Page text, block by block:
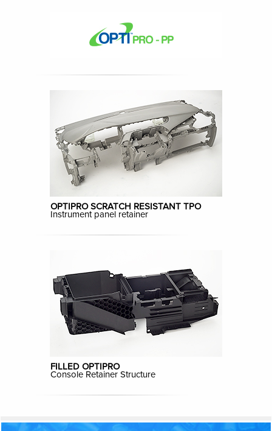
OPTIPRO SCRATCH RESISTANT TPO
Instrument panel retainer
FILLED OPTIPRO
Console Retainer Structure